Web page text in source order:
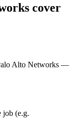
cover
Alto Networks —
job (e.g.